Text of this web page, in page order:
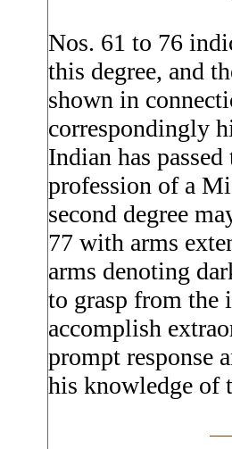
Nos. 61 to 76
this degree, and
shown in
correspondingly
Indian has
profession of a
second degree
77 with arms
arms denoting
to grasp from the
accomplish
prompt response
his knowledge of